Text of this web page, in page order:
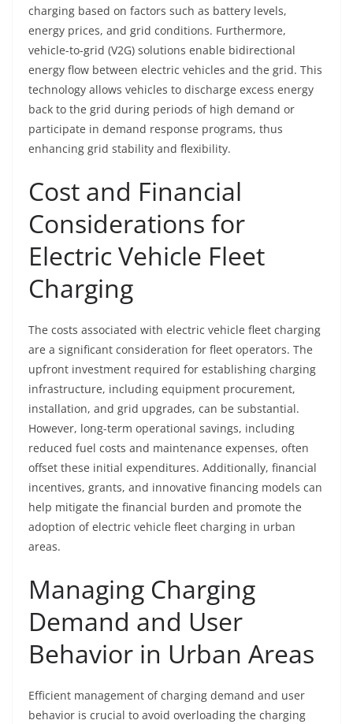
charging based on factors such as battery levels,
energy prices, and grid conditions. Furthermore,
vehicle-to-grid (V2G) solutions enable bidirectional
energy flow between electric vehicles and the grid. This
technology allows vehicles to discharge excess energy
back to the grid during periods of high demand or
participate in demand response programs, thus
enhancing grid stability and flexibility.
Cost and Financial
Considerations for
Electric Vehicle Fleet
Charging
The costs associated with electric vehicle fleet charging
are a significant consideration for fleet operators. The
upfront investment required for establishing charging
infrastructure, including equipment procurement,
installation, and grid upgrades, can be substantial.
However, long-term operational savings, including
reduced fuel costs and maintenance expenses, often
offset these initial expenditures. Additionally, financial
incentives, grants, and innovative financing models can
help mitigate the financial burden and promote the
adoption of electric vehicle fleet charging in urban
areas.
Managing Charging
Demand and User
Behavior in Urban Areas
Efficient management of charging demand and user
behavior is crucial to avoid overloading the charging